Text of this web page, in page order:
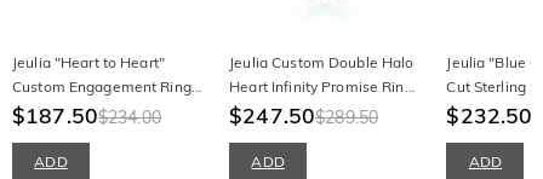
Jeulia "Heart to Heart"
Custom Engagement Ring
with Birthstone and
$187.50$234.00
ADD
Jeulia Custom Double Halo
Heart Infinity Promise Ring
with Birthstone
$247.50$289.50
ADD
Jeulia "Blue
Cut Sterling
Ring
$232.50
ADD